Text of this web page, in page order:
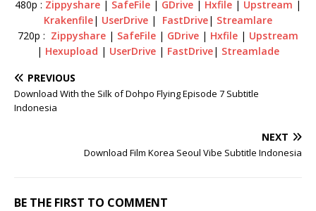
480p : Zippyshare | SafeFile | GDrive | Hxfile | Upstream |
Krakenfile| UserDrive | FastDrive| Streamlare
720p : Zippyshare | SafeFile | GDrive | Hxfile | Upstream
| Hexupload | UserDrive | FastDrive| Streamlade
PREVIOUS
Download With the Silk of Dohpo Flying Episode 7 Subtitle
Indonesia
NEXT
Download Film Korea Seoul Vibe Subtitle Indonesia
BE THE FIRST TO COMMENT